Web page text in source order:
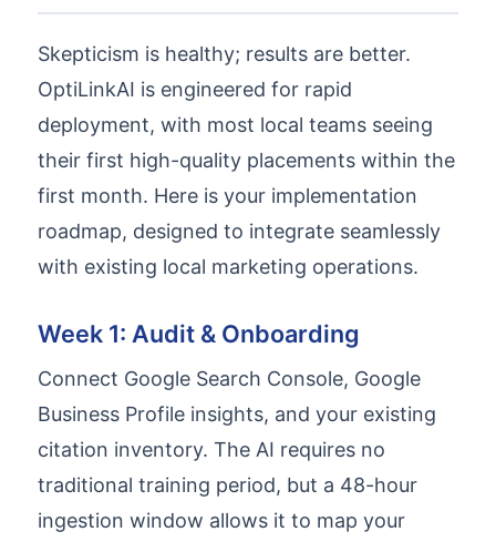
Skepticism is healthy; results are better.
OptiLinkAI is engineered for rapid
deployment, with most local teams seeing
their first high-quality placements within the
first month. Here is your implementation
roadmap, designed to integrate seamlessly
with existing local marketing operations.
Week 1: Audit & Onboarding
Connect Google Search Console, Google
Business Profile insights, and your existing
citation inventory. The AI requires no
traditional training period, but a 48-hour
ingestion window allows it to map your